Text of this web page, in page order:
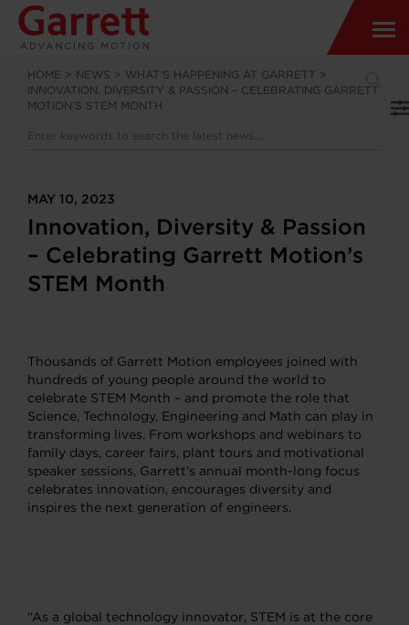
HOME > NEWS > WHAT’S HAPPENING AT GARRETT >
INNOVATION, DIVERSITY & PASSION – CELEBRATING GARRETT
MOTION’S STEM MONTH
MAY 10, 2023
Innovation, Diversity & Passion
– Celebrating Garrett Motion’s
STEM Month
Thousands of Garrett Motion employees joined with
hundreds of young people around the world to
celebrate STEM Month – and promote the role that
Science, Technology, Engineering and Math can play in
transforming lives. From workshops and webinars to
family days, career fairs, plant tours and motivational
speaker sessions, Garrett’s annual month-long focus
celebrates innovation, encourages diversity and
inspires the next generation of engineers.
“As a global technology innovator, STEM is at the core